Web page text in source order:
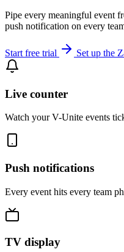
Pipe every meaningful event
push notification on every
Start free trial Set up the
Live counter
Watch your V-Unite events
Push notifications
Every event hits every team
TV display